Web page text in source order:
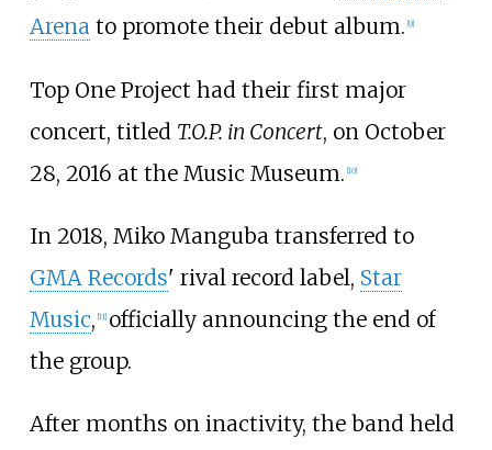
Arenato promote their debut album. 9]
Top One Project had their first major
concert, titled T.O.P. in Concert, on October
28, 2016 at the Music Museum. [10]
In 2018, Miko Manguba transferred to
GMA Records' rival record label, Star
Music, [11] officially announcing the end of
the group.
After months on inactivity, the band held